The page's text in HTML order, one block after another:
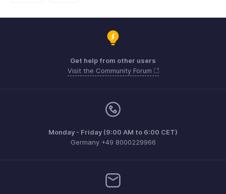
Get help from other users
Visit the Community Forum
Monday - Friday (9:00 AM to 6:00 CET)
Germany +49 8000229966